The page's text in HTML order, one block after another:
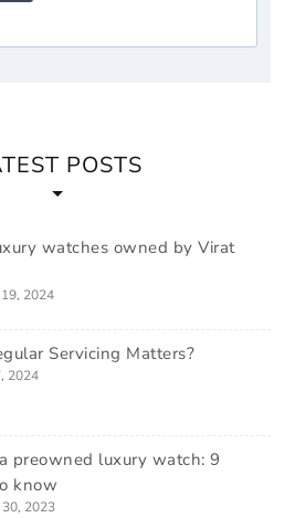
POSTS
watches owned by Virat
2024
Servicing Matters?
2024
preowned luxury watch: 9
know
30, 2023